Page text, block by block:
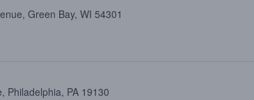
Green Bay, WI 54301
Philadelphia, PA 19130